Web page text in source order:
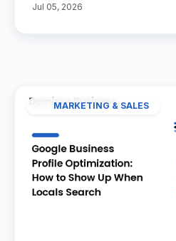
Jul 05, 2026
MARKETING & SALES